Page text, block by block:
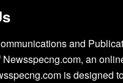
and
an
is designed